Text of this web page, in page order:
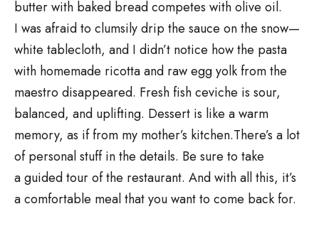
butter with baked bread competes with olive oil.
I was afraid to clumsily drip the sauce on the snow—
white tablecloth, and I didn’t notice how the pasta
with homemade ricotta and raw egg yolk from the
maestro disappeared. Fresh fish ceviche is sour,
balanced, and uplifting. Dessert is like a warm
memory, as if from my mother’s kitchen.There’s a lot
of personal stuff in the details. Be sure to take
a guided tour of the restaurant. And with all this, it’s
a comfortable meal that you want to come back for.